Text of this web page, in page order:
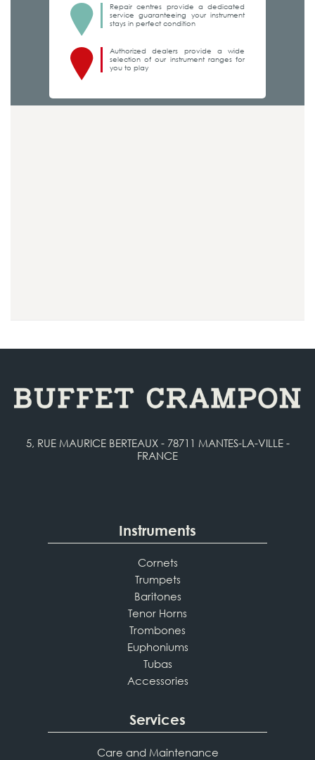
Repair centres provide a dedicated
service guaranteeing your instrument
stays in perfect condition
Authorized dealers provide a wide
selection of our instrument ranges for
you to play
5, RUE MAURICE BERTEAUX - 78711 MANTES-LA-VILLE -
FRANCE
Instruments
Cornets
Trumpets
Baritones
Tenor Horns
Trombones
Euphoniums
Tubas
Accessories
Services
Care and Maintenance